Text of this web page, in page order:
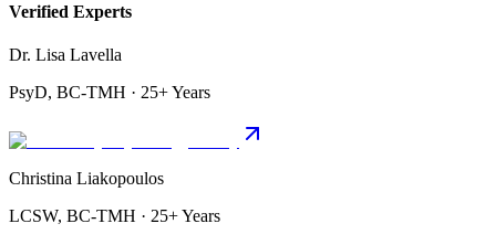
Verified Experts
Dr. Lisa Lavella
PsyD, BC-TMH · 25+ Years
Christina Liakopoulos
LCSW, BC-TMH · 25+ Years